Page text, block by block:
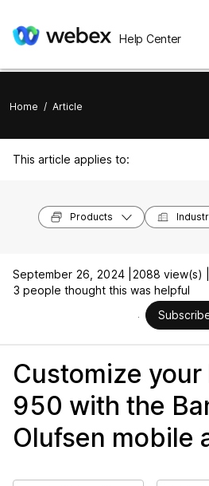
Help Center
Home / Article
This article applies to:
Products
September 26, 2024 |
2088 view(s) |
3 people thought this was helpful
Customize your
950 with the
Olufsen mobile